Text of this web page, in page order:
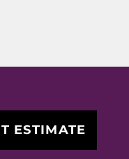
ESTIMATE